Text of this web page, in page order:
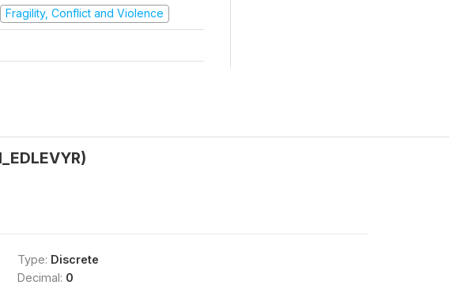
Fragility, Conflict and Violence
Type: Discrete
Decimal: 0